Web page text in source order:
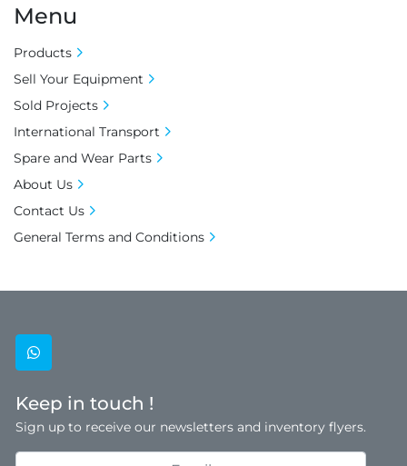
whatsapp
Keep in touch !
Sign up to receive our newsletters and inventory flyers.
Menu
Products
Sell Your Equipment
Sold Projects
International Transport
Spare and Wear Parts
About Us
Contact Us
General Terms and Conditions